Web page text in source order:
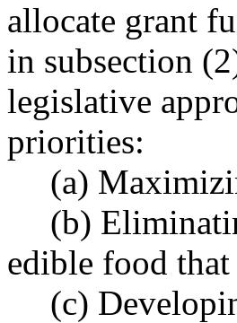
allocate grant
in subsection
legislative
priorities:
(a)
(b)
edible food
(c)